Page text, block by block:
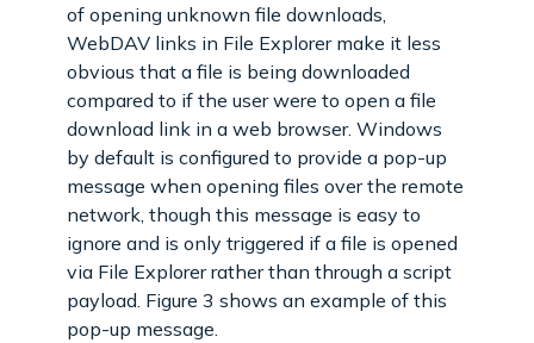
of opening unknown file downloads,
WebDAV links in File Explorer make it less
obvious that a file is being downloaded
compared to if the user were to open a file
download link in a web browser. Windows
by default is configured to provide a pop-up
message when opening files over the remote
network, though this message is easy to
ignore and is only triggered if a file is opened
via File Explorer rather than through a script
payload. Figure 3 shows an example of this
pop-up message.